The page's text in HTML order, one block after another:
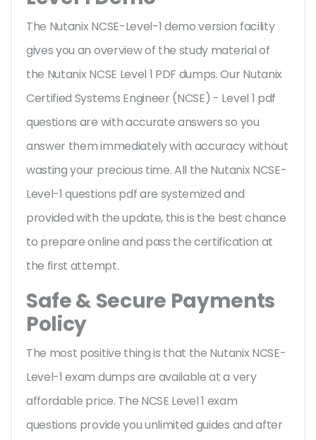
The Nutanix NCSE-Level-1 demo version facility
gives you an overview of the study material of
the Nutanix NCSE Level 1 PDF dumps. Our Nutanix
Certified Systems Engineer (NCSE) - Level 1 pdf
questions are with accurate answers so you
answer them immediately with accuracy without
wasting your precious time. All the Nutanix NCSE-
Level-1 questions pdf are systemized and
provided with the update, this is the best chance
to prepare online and pass the certification at
the first attempt.
Safe & Secure Payments
Policy
The most positive thing is that the Nutanix NCSE-
Level-1 exam dumps are available at a very
affordable price. The NCSE Level 1 exam
questions provide you unlimited guides and after